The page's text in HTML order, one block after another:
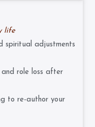
life
spiritual adjustments
role loss after
to re-author your